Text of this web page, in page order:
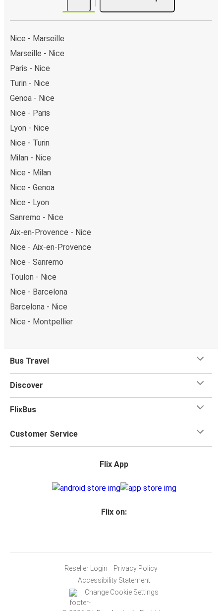
Nice - Marseille
Marseille - Nice
Paris - Nice
Turin - Nice
Genoa - Nice
Nice - Paris
Lyon - Nice
Nice - Turin
Milan - Nice
Nice - Milan
Nice - Genoa
Nice - Lyon
Sanremo - Nice
Aix-en-Provence - Nice
Nice - Aix-en-Provence
Nice - Sanremo
Toulon - Nice
Nice - Barcelona
Barcelona - Nice
Nice - Montpellier
Bus Travel
Discover
FlixBus
Customer Service
Flix App
Flix on:
Reseller Login
Privacy Policy
Accessibility Statement
Change Cookie Settings